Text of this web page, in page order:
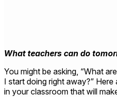
What teachers can do
You might be asking, “What
I start doing right away?”
in your classroom that will